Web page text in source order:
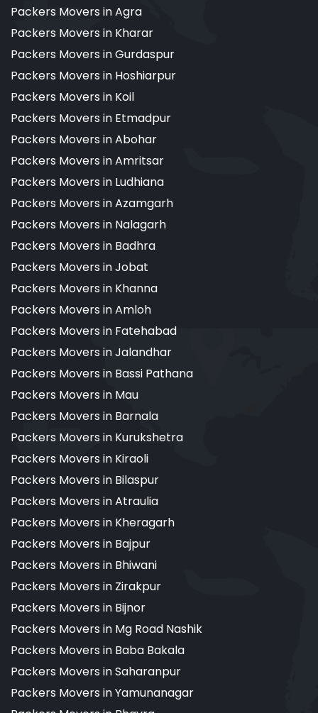
Packers Movers in Agra
Packers Movers in Kharar
Packers Movers in Gurdaspur
Packers Movers in Hoshiarpur
Packers Movers in Koil
Packers Movers in Etmadpur
Packers Movers in Abohar
Packers Movers in Amritsar
Packers Movers in Ludhiana
Packers Movers in Azamgarh
Packers Movers in Nalagarh
Packers Movers in Badhra
Packers Movers in Jobat
Packers Movers in Khanna
Packers Movers in Amloh
Packers Movers in Fatehabad
Packers Movers in Jalandhar
Packers Movers in Bassi Pathana
Packers Movers in Mau
Packers Movers in Barnala
Packers Movers in Kurukshetra
Packers Movers in Kiraoli
Packers Movers in Bilaspur
Packers Movers in Atraulia
Packers Movers in Kheragarh
Packers Movers in Bajpur
Packers Movers in Bhiwani
Packers Movers in Zirakpur
Packers Movers in Bijnor
Packers Movers in Mg Road Nashik
Packers Movers in Baba Bakala
Packers Movers in Saharanpur
Packers Movers in Yamunanagar